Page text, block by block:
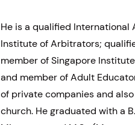
He is a qualified International
Institute of Arbitrators;
member of Singapore
and member of Adult
of private companies and
church. He graduated with a